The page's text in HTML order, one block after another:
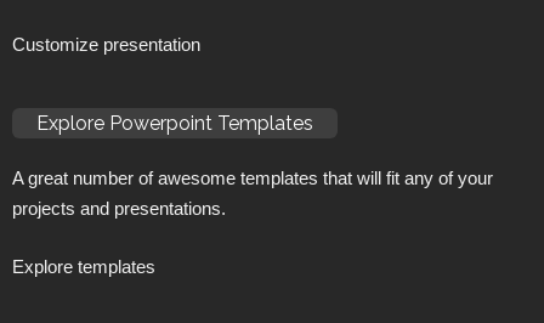
Customize presentation
Explore Powerpoint Templates
A great number of awesome templates that will fit any of your
projects and presentations.
Explore templates